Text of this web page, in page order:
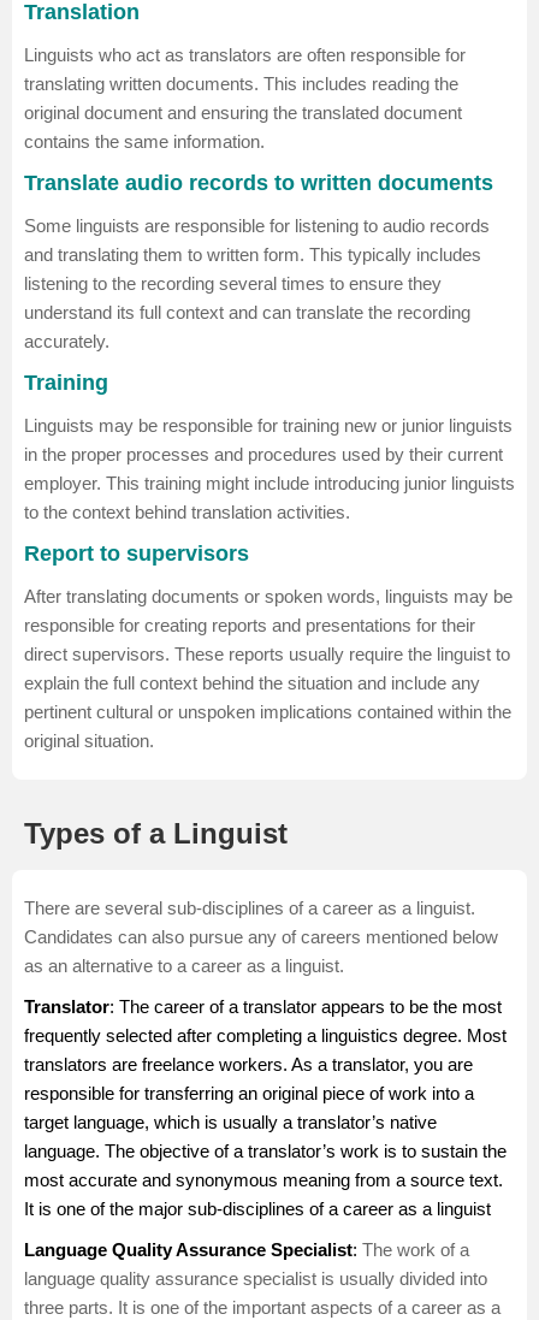
Translation
Linguists who act as translators are often responsible for
translating written documents. This includes reading the
original document and ensuring the translated document
contains the same information.
Translate audio records to written documents
Some linguists are responsible for listening to audio records
and translating them to written form. This typically includes
listening to the recording several times to ensure they
understand its full context and can translate the recording
accurately.
Training
Linguists may be responsible for training new or junior linguists
in the proper processes and procedures used by their current
employer. This training might include introducing junior linguists
to the context behind translation activities.
Report to supervisors
After translating documents or spoken words, linguists may be
responsible for creating reports and presentations for their
direct supervisors. These reports usually require the linguist to
explain the full context behind the situation and include any
pertinent cultural or unspoken implications contained within the
original situation.
Types of a Linguist
There are several sub-disciplines of a career as a linguist.
Candidates can also pursue any of careers mentioned below
as an alternative to a career as a linguist.
Translator: The career of a translator appears to be the most
frequently selected after completing a linguistics degree. Most
translators are freelance workers. As a translator, you are
responsible for transferring an original piece of work into a
target language, which is usually a translator’s native
language. The objective of a translator’s work is to sustain the
most accurate and synonymous meaning from a source text.
It is one of the major sub-disciplines of a career as a linguist
Language Quality Assurance Specialist: The work of a
language quality assurance specialist is usually divided into
three parts. It is one of the important aspects of a career as a